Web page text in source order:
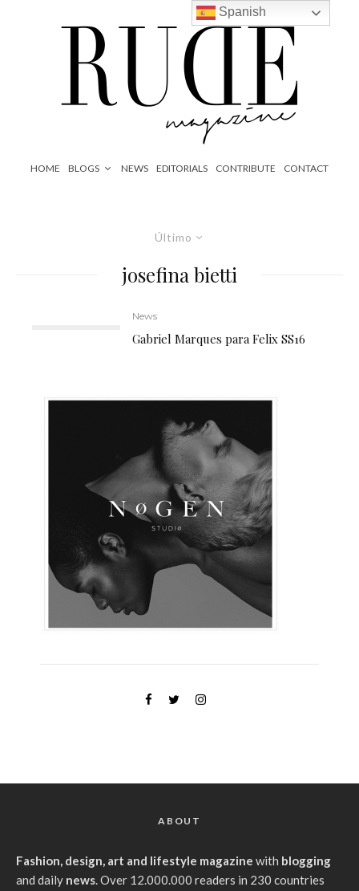
HOME BLOGS NEWS EDITORIALS CONTRIBUTE CONTACT
Último
josefina bietti
News
Gabriel Marques para Felix SS16
ABOUT
Fashion, design, art and lifestyle magazine with blogging
and daily news. Over 12.000.000 readers in 230 countries
Spanish